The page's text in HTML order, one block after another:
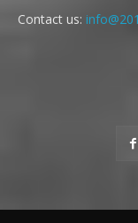
Contact us: